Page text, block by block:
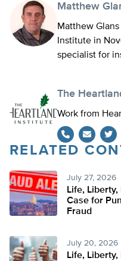
Matthew
Matthew
Institute in
specialist for
The
Work from
RELATED
July 27, 2026
Life,
Case for
Fraud
July 20, 2026
Life,